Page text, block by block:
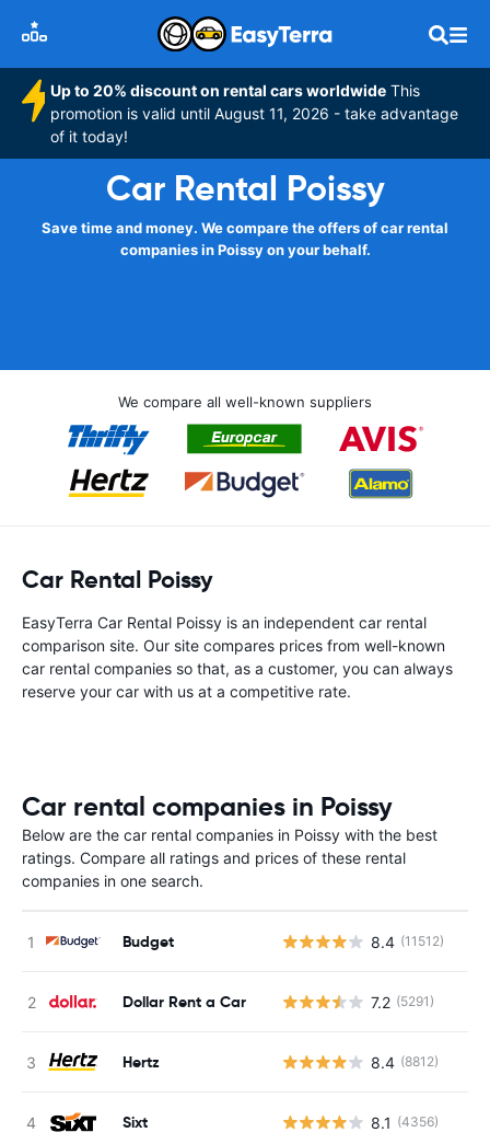
Up to 20% discount on rental cars worldwide This
promotion is valid until August 11, 2026 - take advantage
of it today!
Car Rental Poissy
Save time and money. We compare the offers of car rental
companies in Poissy on your behalf.
We compare all well-known suppliers
Car Rental Poissy
EasyTerra Car Rental Poissy is an independent car rental
comparison site. Our site compares prices from well-known
car rental companies so that, as a customer, you can always
reserve your car with us at a competitive rate.
Car rental companies in Poissy
Below are the car rental companies in Poissy with the best
ratings. Compare all ratings and prices of these rental
companies in one search.
Budget 8.4 (11512)
Dollar Rent a Car 7.2 (5291)
Hertz 8.4 (8812)
Sixt 8.1 (4356)